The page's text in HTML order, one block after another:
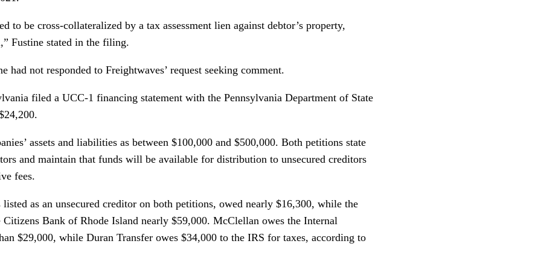
to be cross-collateralized by a tax assessment lien against debtor’s property,
Fustine stated in the filing.
had not responded to Freightwaves’ request seeking comment.
filed a UCC-1 financing statement with the Pennsylvania Department of State
assets and liabilities as between $100,000 and $500,000. Both petitions state
and maintain that funds will be available for distribution to unsecured creditors
fees.
listed as an unsecured creditor on both petitions, owed nearly $16,300, while the
Bank of Rhode Island nearly $59,000. McClellan owes the Internal
$29,000, while Duran Transfer owes $34,000 to the IRS for taxes, according to